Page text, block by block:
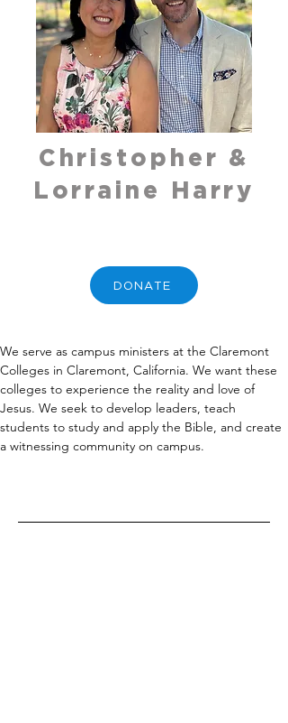
Christopher &
Lorraine Harry
DONATE
We serve as campus ministers at the Claremont
Colleges in Claremont, California. We want these
colleges to experience the reality and love of
Jesus. We seek to develop leaders, teach
students to study and apply the Bible, and create
a witnessing community on campus.